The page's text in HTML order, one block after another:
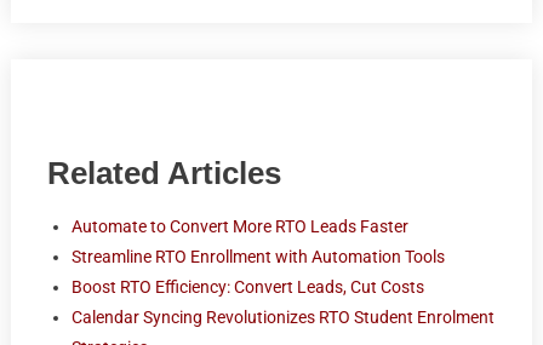
Related Articles
Automate to Convert More RTO Leads Faster
Streamline RTO Enrollment with Automation Tools
Boost RTO Efficiency: Convert Leads, Cut Costs
Calendar Syncing Revolutionizes RTO Student Enrolment